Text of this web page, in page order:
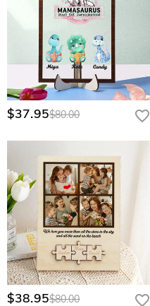
$37.95$80.00
$38.95$80.00